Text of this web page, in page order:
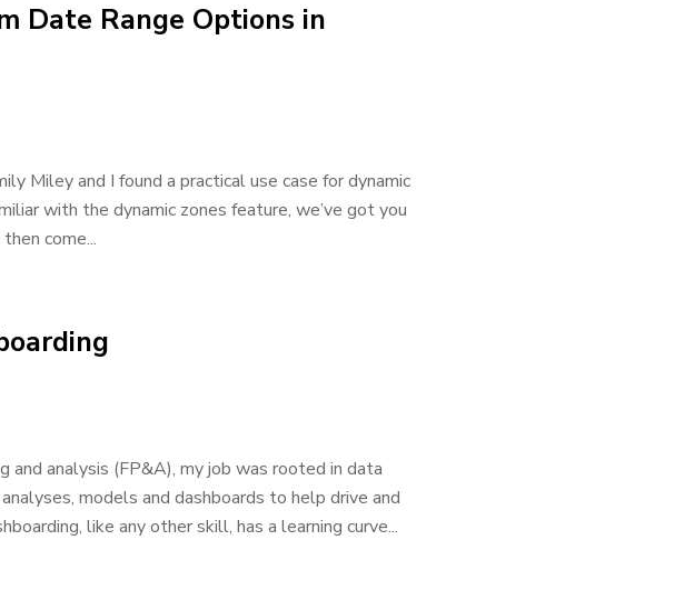
Date Range Options in
Miley and I found a practical use case for dynamic
with the dynamic zones feature, we’ve got you
come...
and analysis (FP&A), my job was rooted in data
models and dashboards to help drive and
like any other skill, has a learning curve...